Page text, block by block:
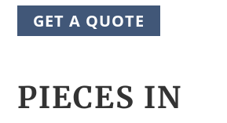
GET A QUOTE
PIECES IN